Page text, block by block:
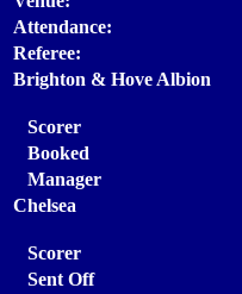
Attendance:
Referee:
Brighton & Hove Albion
Scorer
Booked
Manager
Chelsea
Scorer
Sent Off